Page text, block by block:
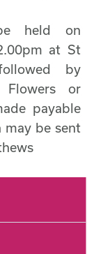
held on
at St
by
Flowers or
payable
may be sent